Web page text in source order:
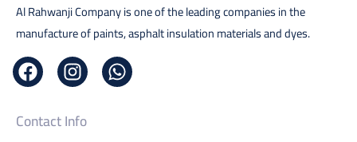
Al Rahwanji Company is one of the leading companies in the
manufacture of paints, asphalt insulation materials and dyes.
Contact Info